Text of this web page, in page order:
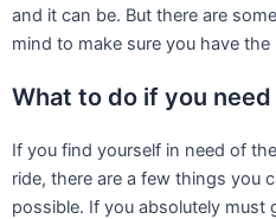
and it can be. But there are
mind to make sure you have
What to do if you
If you find yourself in need of
ride, there are a few things you
possible. If you absolutely must